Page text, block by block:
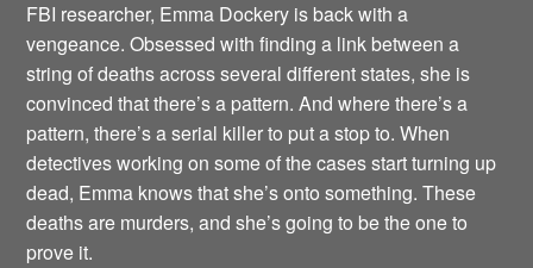
FBI researcher, Emma Dockery is back with a
vengeance. Obsessed with finding a link between a
string of deaths across several different states, she is
convinced that there’s a pattern. And where there’s a
pattern, there’s a serial killer to put a stop to. When
detectives working on some of the cases start turning up
dead, Emma knows that she’s onto something. These
deaths are murders, and she’s going to be the one to
prove it.